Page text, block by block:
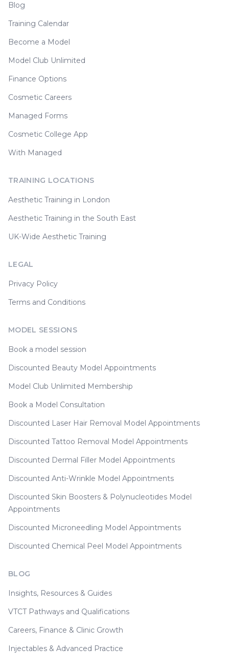
Blog
Training Calendar
Become a Model
Model Club Unlimited
Finance Options
Cosmetic Careers
Managed Forms
Cosmetic College App
With Managed
TRAINING LOCATIONS
Aesthetic Training in London
Aesthetic Training in the South East
UK-Wide Aesthetic Training
LEGAL
Privacy Policy
Terms and Conditions
MODEL SESSIONS
Book a model session
Discounted Beauty Model Appointments
Model Club Unlimited Membership
Book a Model Consultation
Discounted Laser Hair Removal Model Appointments
Discounted Tattoo Removal Model Appointments
Discounted Dermal Filler Model Appointments
Discounted Anti-Wrinkle Model Appointments
Discounted Skin Boosters & Polynucleotides Model
Appointments
Discounted Microneedling Model Appointments
Discounted Chemical Peel Model Appointments
BLOG
Insights, Resources & Guides
VTCT Pathways and Qualifications
Careers, Finance & Clinic Growth
Injectables & Advanced Practice